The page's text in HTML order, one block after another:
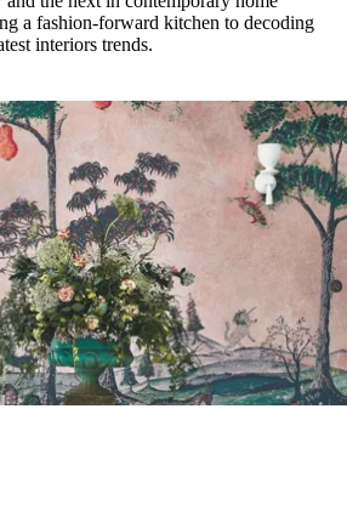
a fashion-forward kitchen to decoding
interiors trends.